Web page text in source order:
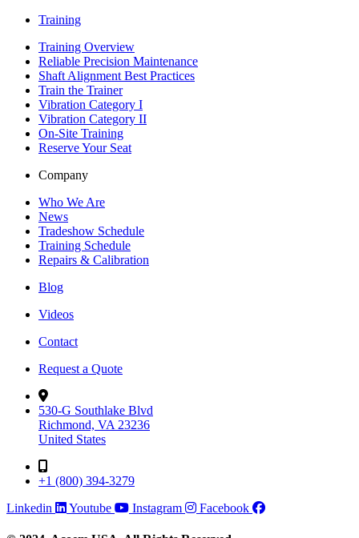
Training
Training Overview
Reliable Precision Maintenance
Shaft Alignment Best Practices
Train the Trainer
Vibration Category I
Vibration Category II
On-Site Training
Reserve Your Seat
Company
Who We Are
News
Tradeshow Schedule
Training Schedule
Repairs & Calibration
Blog
Videos
Contact
Request a Quote
530-G Southlake Blvd
Richmond, VA 23236
United States
+1 (800) 394-3279
Linkedin
Youtube Instagram Facebook